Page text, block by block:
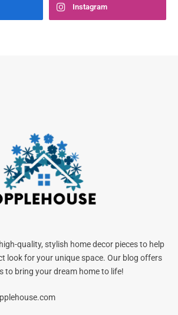
Instagram
quality, stylish home decor pieces to help
look for your unique space. Our blog offers
to bring your dream home to life!